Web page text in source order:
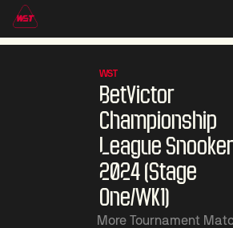
WST
BetVictor
Championship
League Snooker
2024 (Stage
One/WK1)
More Tournament